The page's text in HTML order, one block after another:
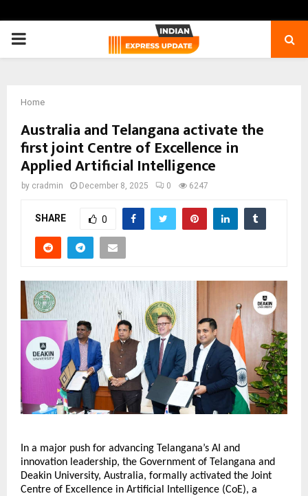
PRIMARY
Home
Australia and Telangana activate the
first joint Centre of Excellence in
Applied Artificial Intelligence
by cradmin December 8, 2025 0 6247
SHARE 0
In a major push for advancing Telangana’s AI and
innovation leadership, the Government of Telangana and
Deakin University, Australia, formally activated the Joint
Centre of Excellence in Artificial Intelligence (CoE), a